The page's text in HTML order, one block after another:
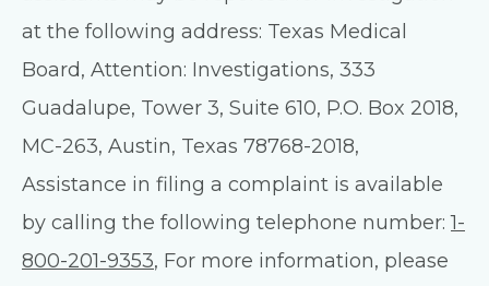
at the following address: Texas Medical
Board, Attention: Investigations, 333
Guadalupe, Tower 3, Suite 610, P.O. Box 2018,
MC-263, Austin, Texas 78768-2018,
Assistance in filing a complaint is available
by calling the following telephone number:1-
800-201-9353, For more information, please